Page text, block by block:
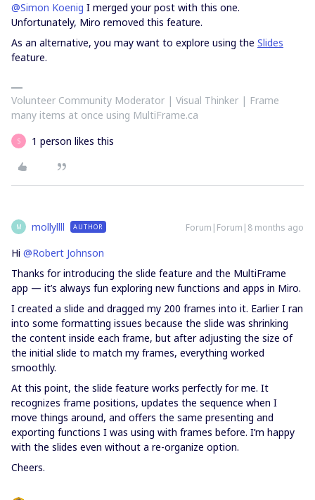
@Simon Koenig I merged your post with this one.
Unfortunately, Miro removed this feature.
As an alternative, you may want to explore using the Slides
feature.
Volunteer Community Moderator | Visual Thinker | Frame
many items at once using MultiFrame.ca
S 1 person likes this
M mollyllll AUTHOR Forum|Forum|8 months ago
Hi ​ @Robert Johnson
Thanks for introducing the slide feature and the MultiFrame
app — it’s always fun exploring new functions and apps in Miro.
I created a slide and dragged my 200 frames into it. Earlier I ran
into some formatting issues because the slide was shrinking
the content inside each frame, but after adjusting the size of
the initial slide to match my frames, everything worked
smoothly.
At this point, the slide feature works perfectly for me. It
recognizes frame positions, updates the sequence when I
move things around, and offers the same presenting and
exporting functions I was using with frames before. I’m happy
with the slides even without a re-organize option.
Cheers.